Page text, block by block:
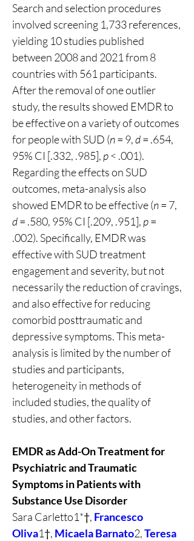
Search and selection procedures
involved screening 1,733 references,
yielding 10 studies published
between 2008 and 2021 from 8
countries with 561 participants.
After the removal of one outlier
study, the results showed EMDR to
be effective on a variety of outcomes
for people with SUD (n = 9, d = .654,
95% CI [.332, .985], p < .001).
Regarding the effects on SUD
outcomes, meta-analysis also
showed EMDR to be effective (n
d = .580, 95% CI [.209, .951], p =
.002). Specifically, EMDR was
effective with SUD treatment
engagement and severity, but not
necessarily the reduction of cravings,
and also effective for reducing
comorbid posttraumatic and
depressive symptoms. This meta-
analysis is limited by the number of
studies and participants,
heterogeneity in methods of
included studies, the quality of
studies, and other factors.
EMDR as Add-On Treatment for
Psychiatric and Traumatic
Symptoms in Patients with
Substance Use Disorder
Sara Carletto1*†, Francesco
Oliva1†, Micaela Barnato2, Teresa